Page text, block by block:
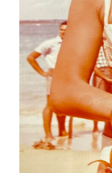
ball!
quantity